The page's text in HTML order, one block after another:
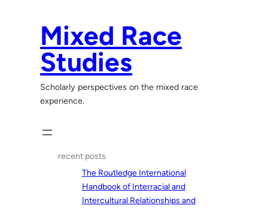
Mixed Race
Studies
Scholarly perspectives on the mixed race
experience.
recent posts
The Routledge International
Handbook of Interracial and
Intercultural Relationships and